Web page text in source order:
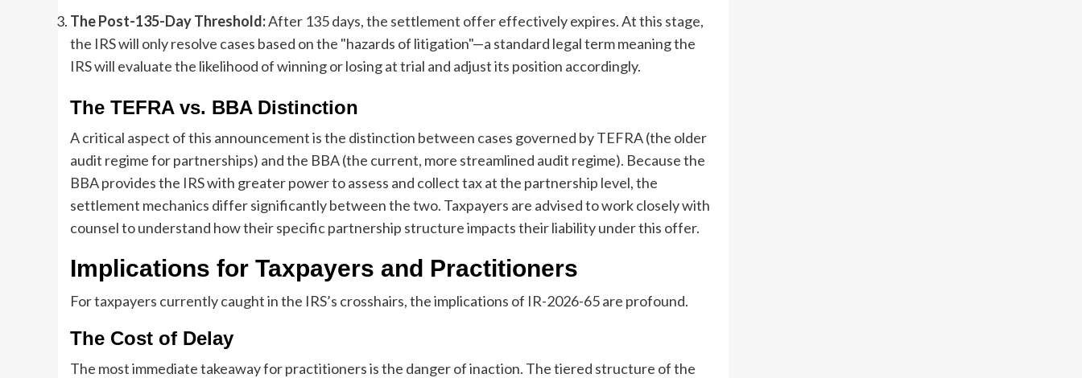
The Post-135-Day Threshold:After 135 days, the settlement offer effectively expires. At this stage,
the IRS will only resolve cases based on the "hazards of litigation"—a standard legal term meaning the
IRS will evaluate the likelihood of winning or losing at trial and adjust its position accordingly.
The TEFRA vs. BBA Distinction
A critical aspect of this announcement is the distinction between cases governed by TEFRA (the older
audit regime for partnerships) and the BBA (the current, more streamlined audit regime). Because the
BBA provides the IRS with greater power to assess and collect tax at the partnership level, the
settlement mechanics differ significantly between the two. Taxpayers are advised to work closely with
counsel to understand how their specific partnership structure impacts their liability under this offer.
Implications for Taxpayers and Practitioners
For taxpayers currently caught in the IRS’s crosshairs, the implications of IR-2026-65 are profound.
The Cost of Delay
The most immediate takeaway for practitioners is the danger of inaction. The tiered structure of the